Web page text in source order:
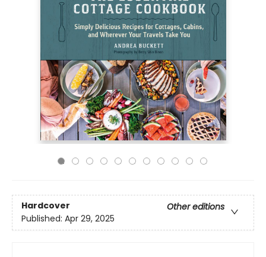
Hardcover
Other editions
Published: Apr 29, 2025